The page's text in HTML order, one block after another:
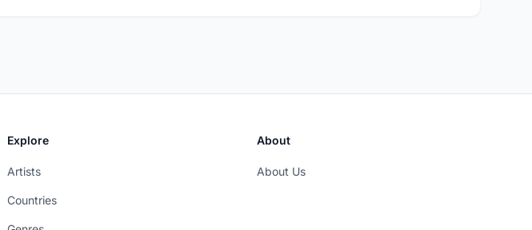
Explore
Artists
Countries
About
About Us